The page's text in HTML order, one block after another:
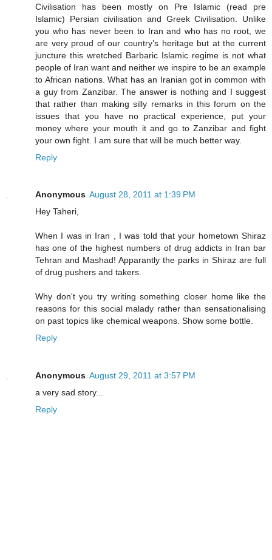
Civilisation has been mostly on Pre Islamic (read pre
Islamic) Persian civilisation and Greek Civilisation. Unlike
you who has never been to Iran and who has no root, we
are very proud of our country’s heritage but at the current
juncture this wretched Barbaric Islamic regime is not what
people of Iran want and neither we inspire to be an example
to African nations. What has an Iranian got in common with
a guy from Zanzibar. The answer is nothing and I suggest
that rather than making silly remarks in this forum on the
issues that you have no practical experience, put your
money where your mouth it and go to Zanzibar and fight
your own fight. I am sure that will be much better way.
Reply
Anonymous August 28, 2011 at 1:39 PM
Hey Taheri,
When I was in Iran , I was told that your hometown Shiraz
has one of the highest numbers of drug addicts in Iran bar
Tehran and Mashad! Apparantly the parks in Shiraz are full
of drug pushers and takers.
Why don't you try writing something closer home like the
reasons for this social malady rather than sensationalising
on past topics like chemical weapons. Show some bottle.
Reply
Anonymous August 29, 2011 at 3:57 PM
a very sad story...
Reply